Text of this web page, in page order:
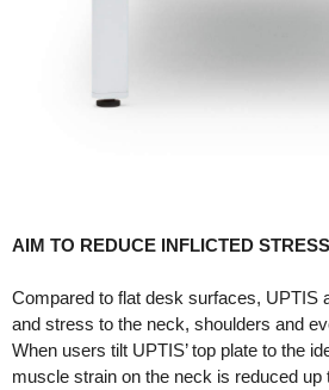
AIM TO REDUCE INFLICTED STRESS
Compared to flat desk surfaces, UPTIS
and stress to the neck, shoulders and
When users tilt UPTIS’ top plate to the
muscle strain on the neck is reduced